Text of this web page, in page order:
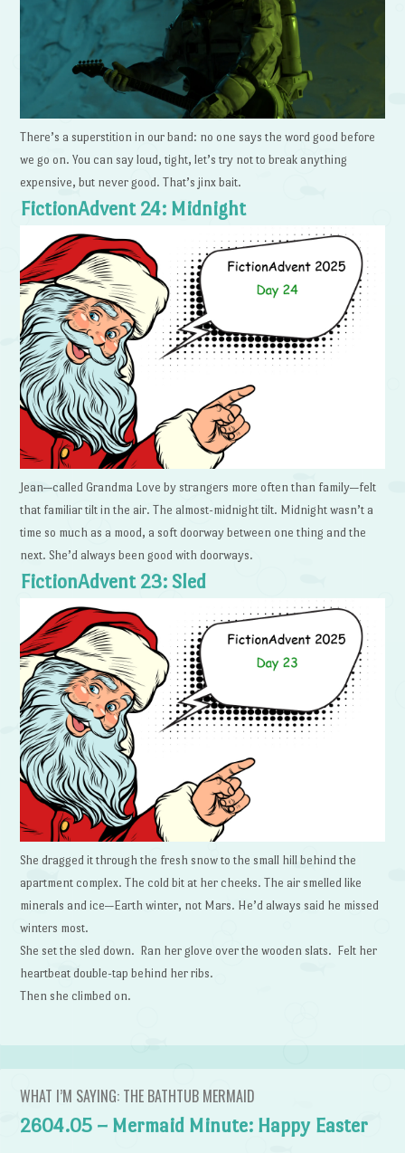
There’s a superstition in our band: no one says the word good before
we go on. You can say loud, tight, let’s try not to break anything
expensive, but never good. That’s jinx bait.
FictionAdvent 24: Midnight
Jean—called Grandma Love by strangers more often than family—felt
that familiar tilt in the air. The almost-midnight tilt. Midnight wasn’t a
time so much as a mood, a soft doorway between one thing and the
next. She’d always been good with doorways.
FictionAdvent 23: Sled
She dragged it through the fresh snow to the small hill behind the
apartment complex. The cold bit at her cheeks. The air smelled like
minerals and ice—Earth winter, not Mars. He’d always said he missed
winters most.
She set the sled down. Ran her glove over the wooden slats. Felt her
heartbeat double-tap behind her ribs.
Then she climbed on.
WHAT I’M SAYING: THE BATHTUB MERMAID
2604.05 – Mermaid Minute: Happy Easter